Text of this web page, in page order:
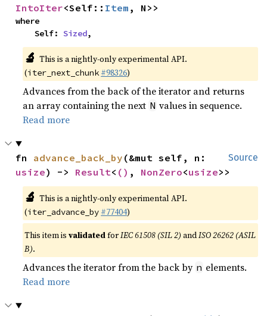
IntoIter<Self:: Item , N>>
where
    Self:
Sized,
🔬 This is a nightly-only experimental API.
(iter_next_chunk #98326)
Advances from the back of the iterator and returns
an array containing the next N values in sequence.
Read more
Source
fn advance_back_by
usize) -> Result< () , NonZero<usize>>
🔬 This is a nightly-only experimental API.
(iter_advance_by #77404)
This item isvalidatedforIEC 61508 (SIL 2) andISO 26262 (ASIL
B).
Advances the iterator from the back by n elements.
Read more